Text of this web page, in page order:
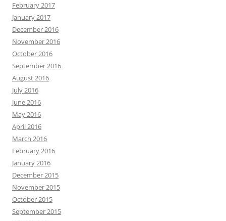
February 2017
January 2017
December 2016
November 2016
October 2016
September 2016
August 2016
July 2016
June 2016
May 2016
April 2016
March 2016
February 2016
January 2016
December 2015
November 2015
October 2015
September 2015